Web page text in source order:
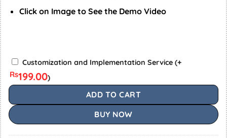
Click on Image to See the Demo Video
BY
SUPPORT
Customization and Implementation Service (+
Rs199.00)
ADD TO CART
BUY NOW